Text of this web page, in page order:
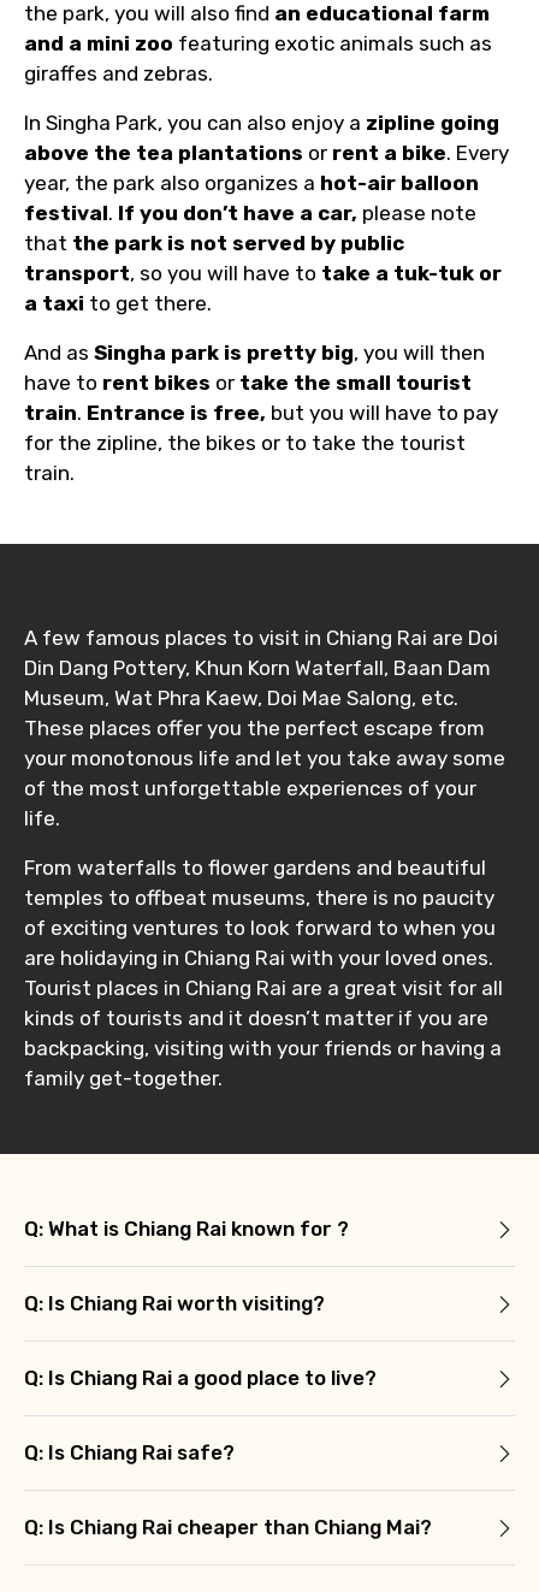
the park, you will also find an educational farm
and a mini zoo featuring exotic animals such as
giraffes and zebras.
In Singha Park, you can also enjoy a zipline going
above the tea plantations or rent a bike. Every
year, the park also organizes a hot-air balloon
festival. If you don’t have a car, please note
that the park is not served by public
transport, so you will have to take a tuk-tuk or
a taxi to get there.
And as Singha park is pretty big, you will then
have to rent bikes or take the small tourist
train. Entrance is free, but you will have to pay
for the zipline, the bikes or to take the tourist
train.
A few famous places to visit in Chiang Rai are Doi
Din Dang Pottery, Khun Korn Waterfall, Baan Dam
Museum, Wat Phra Kaew, Doi Mae Salong, etc.
These places offer you the perfect escape from
your monotonous life and let you take away some
of the most unforgettable experiences of your
life.
From waterfalls to flower gardens and beautiful
temples to offbeat museums, there is no paucity
of exciting ventures to look forward to when you
are holidaying in Chiang Rai with your loved ones.
Tourist places in Chiang Rai are a great visit for all
kinds of tourists and it doesn’t matter if you are
backpacking, visiting with your friends or having a
family get-together.
Q: What is Chiang Rai known for ?
Q: Is Chiang Rai worth visiting?
Q: Is Chiang Rai a good place to live?
Q: Is Chiang Rai safe?
Q: Is Chiang Rai cheaper than Chiang Mai?